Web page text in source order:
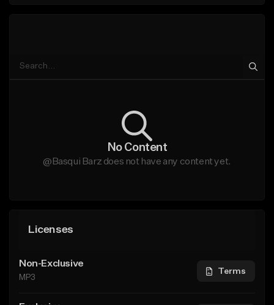
No Content
@Basqui Barz does not have any content yet.
Licenses
Non-Exclusive
MP3
Terms